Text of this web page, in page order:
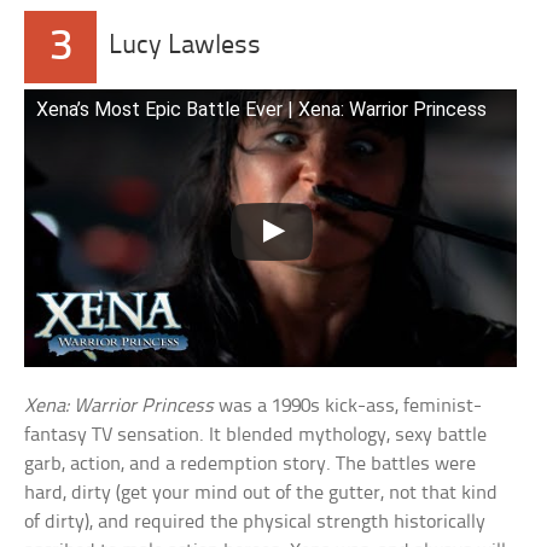
3 Lucy Lawless
Xena’s Most Epic Battle Ever | Xena: Warrior Princess
Xena: Warrior Princesswas a 1990s kick-ass, feminist-
fantasy TV sensation. It blended mythology, sexy battle
garb, action, and a redemption story. The battles were
hard, dirty (get your mind out of the gutter, not that kind
of dirty), and required the physical strength historically